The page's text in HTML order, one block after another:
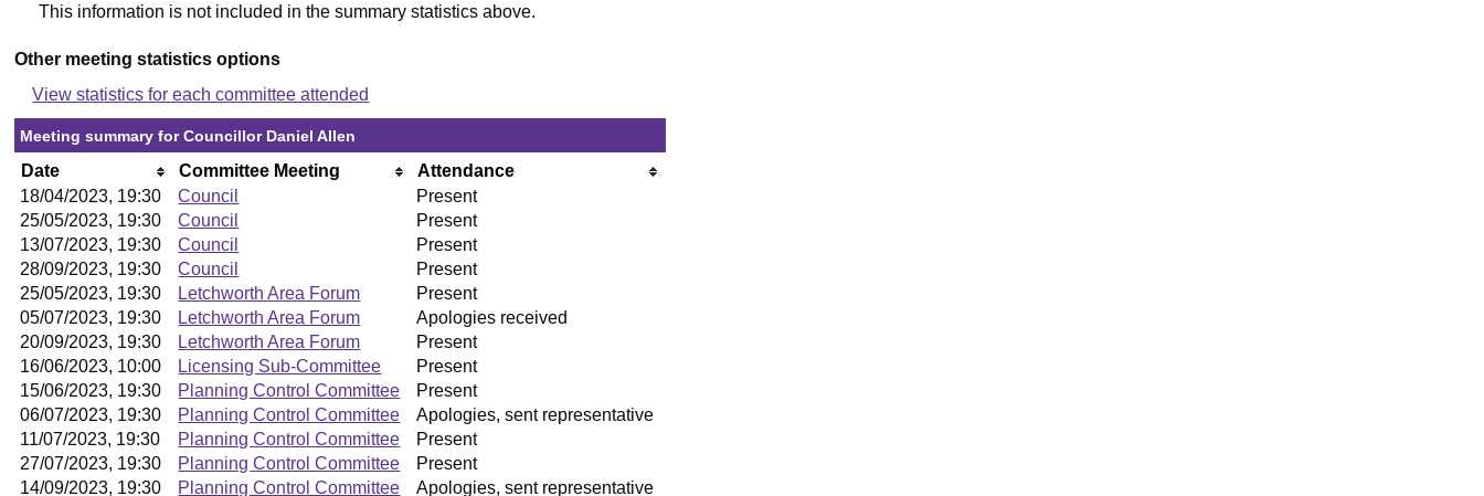
This information is not included in the summary statistics above.
Other meeting statistics options
View statistics for each committee attended
Meeting summary for Councillor Daniel Allen
Date Committee Meeting
Attendance
18/04/2023, 19:30
Council
Present
25/05/2023, 19:30
Council
Present
13/07/2023, 19:30
Council
Present
28/09/2023, 19:30
Council
Present
25/05/2023, 19:30
Letchworth Area Forum
Present
05/07/2023, 19:30
Letchworth Area Forum
Apologies received
20/09/2023, 19:30
Letchworth Area Forum
Present
16/06/2023, 10:00
Licensing Sub-Committee
Present
15/06/2023, 19:30
Planning Control Committee
Present
06/07/2023, 19:30
Planning Control Committee
Apologies, sent representative
11/07/2023, 19:30
Planning Control Committee
Present
27/07/2023, 19:30
Planning Control Committee
Present
14/09/2023, 19:30
Planning Control Committee Apologies, sent representative